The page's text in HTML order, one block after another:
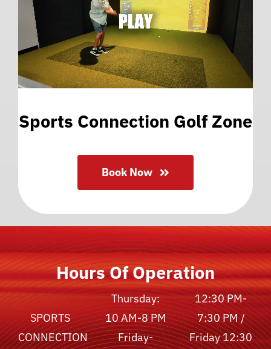
Sports Connection Golf Zone
Book Now
Hours Of Operation
SPORTS
CONNECTION
Thursday:
10 AM-8 PM
Friday-
12:30 PM-
7:30 PM /
Friday 12:30